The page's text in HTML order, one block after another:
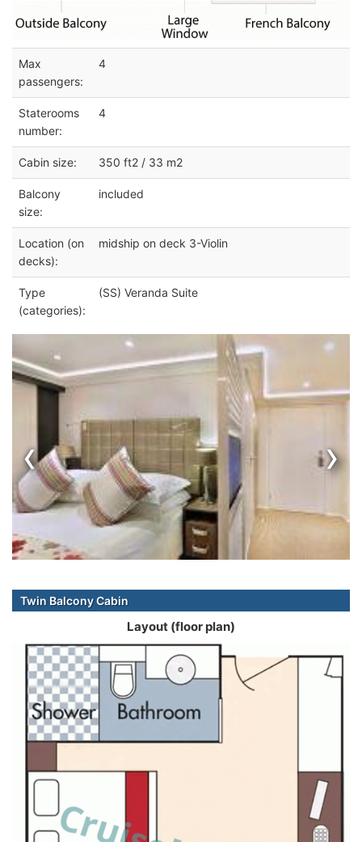
Max
passengers:
4
Staterooms
number:
4
Cabin size: 350 ft2 / 33 m2
Balcony
size:
included
Location (on
decks):
midship on deck 3-Violin
Type
(categories):
(SS) Veranda Suite
‹ ›
Twin Balcony Cabin
Layout (floor plan)